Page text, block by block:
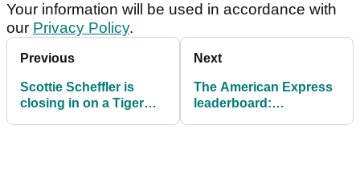
Your information will be used in accordance with
our Privacy Policy.
Previous
Scottie Scheffler is
closing in on a Tiger
Next
The American Express
leaderboard: